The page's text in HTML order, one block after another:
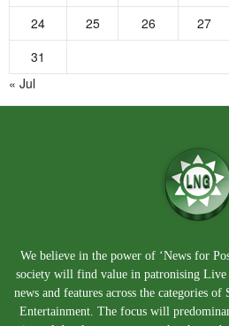
24
25 26 27
31
« Jul
We believe in the power of ‘News for
society will find value in patronising Live
news and features across the categories
Entertainment. The focus will